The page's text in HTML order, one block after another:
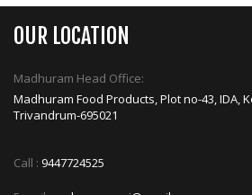
OUR LOCATION
Madhuram Head Office:
Madhuram Food Products, Plot no-43, IDA,
Trivandrum-695021
Call : 9447724525